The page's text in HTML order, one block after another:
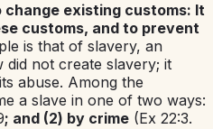
existing customs: It
customs, and to prevent
is that of slavery, an
did not create slavery; it
abuse. Among the
a slave in one of two ways:
; and (2) by crime (Ex 22:3.